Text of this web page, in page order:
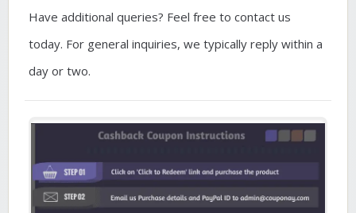
Have additional queries? Feel free to contact us
today. For general inquiries, we typically reply within a
day or two.